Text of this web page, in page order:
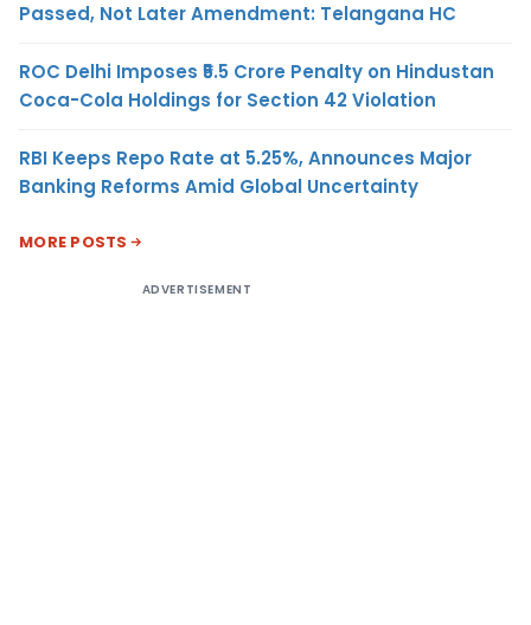
Passed, Not Later Amendment: Telangana HC
ROC Delhi Imposes ₹5.5 Crore Penalty on Hindustan
Coca-Cola Holdings for Section 42 Violation
RBI Keeps Repo Rate at 5.25%, Announces Major
Banking Reforms Amid Global Uncertainty
MORE POSTS
ADVERTISEMENT